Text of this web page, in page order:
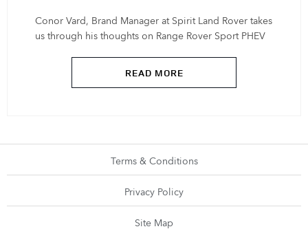
Conor Vard, Brand Manager at Spirit Land Rover takes
us through his thoughts on Range Rover Sport PHEV
READ MORE
Terms & Conditions
Privacy Policy
Site Map